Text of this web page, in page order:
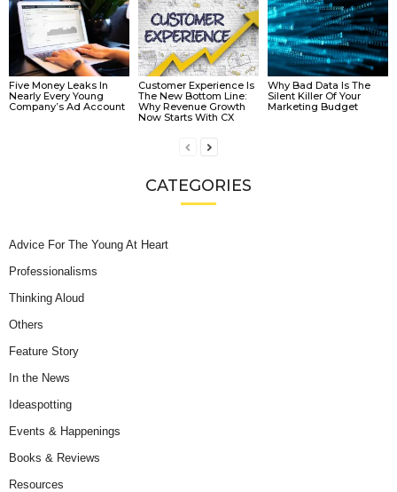
Five Money Leaks In
Nearly Every Young
Company’s Ad Account
Customer Experience Is
The New Bottom Line:
Why Revenue Growth
Now Starts With CX
Why Bad Data Is The
Silent Killer Of Your
Marketing Budget
CATEGORIES
Advice For The Young At Heart
Professionalisms
Thinking Aloud
Others
Feature Story
In the News
Ideaspotting
Events & Happenings
Books & Reviews
Resources